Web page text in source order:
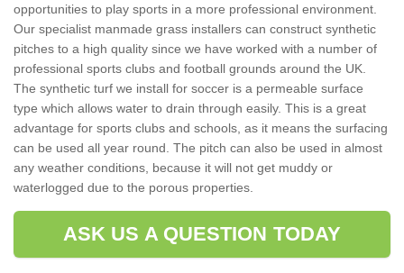
opportunities to play sports in a more professional environment.
Our specialist manmade grass installers can construct synthetic
pitches to a high quality since we have worked with a number of
professional sports clubs and football grounds around the UK.
The synthetic turf we install for soccer is a permeable surface
type which allows water to drain through easily. This is a great
advantage for sports clubs and schools, as it means the surfacing
can be used all year round. The pitch can also be used in almost
any weather conditions, because it will not get muddy or
waterlogged due to the porous properties.
ASK US A QUESTION TODAY